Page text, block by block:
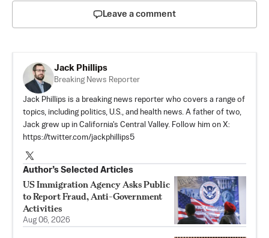
Leave a comment
Jack Phillips
Breaking News Reporter
Jack Phillips is a breaking news reporter who covers a range of
topics, including politics, U.S., and health news. A father of two,
Jack grew up in California's Central Valley. Follow him on X:
https://twitter.com/jackphillips5
Author’s Selected Articles
US Immigration Agency Asks Public
to Report Fraud, Anti-Government
Activities
Aug 06, 2026